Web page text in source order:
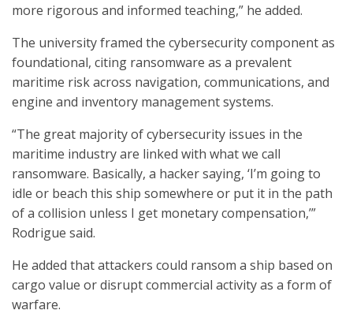
more rigorous and informed teaching,” he added.
The university framed the cybersecurity component as
foundational, citing ransomware as a prevalent
maritime risk across navigation, communications, and
engine and inventory management systems.
“The great majority of cybersecurity issues in the
maritime industry are linked with what we call
ransomware. Basically, a hacker saying, ‘I’m going to
idle or beach this ship somewhere or put it in the path
of a collision unless I get monetary compensation,’”
Rodrigue said.
He added that attackers could ransom a ship based on
cargo value or disrupt commercial activity as a form of
warfare.